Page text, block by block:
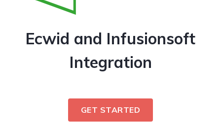
Ecwid and Infusionsoft
Integration
GET STARTED